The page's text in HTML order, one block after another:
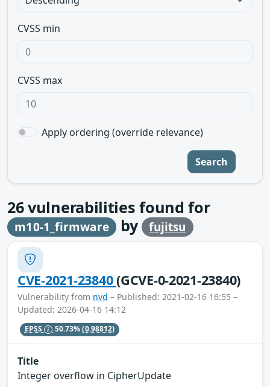
CVSS min
CVSS max
Apply ordering (override relevance)
Search
26vulnerabilities found for
m10-1_firmware by fujitsu
CVE-2021-23840(GCVE-0-2021-23840)
Vulnerability from nvd – Published: 2021-02-16 16:55 –
Updated: 2026-04-16 14:12
EPSS 50.73%(0.98812)
Title
Integer overflow in CipherUpdate